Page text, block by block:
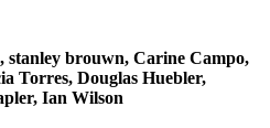
stanley brouwn, Carine Campo,
Torres, Douglas Huebler,
Ian Wilson